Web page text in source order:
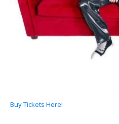
Buy Tickets Here!